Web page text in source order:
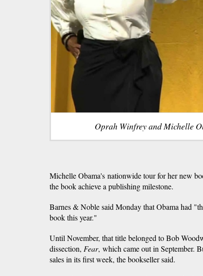
Oprah Winfrey and Michelle
Michelle Obama's nationwide tour for her new
the book achieve a publishing milestone.
Barnes & Noble said Monday that Obama had
book this year."
Until November, that title belonged to Bob
dissection, Fear, which came out in September.
sales in its first week, the bookseller said.